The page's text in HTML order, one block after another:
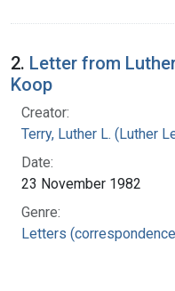
2. Letter from
Koop
Creator:
Terry, Luther L. (Luther
Date:
23 November 1982
Genre:
Letters